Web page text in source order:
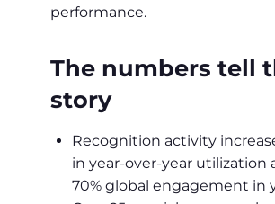
performance.
The numbers tell
story
Recognition activity
in year-over-year utilization
70% global engagement in